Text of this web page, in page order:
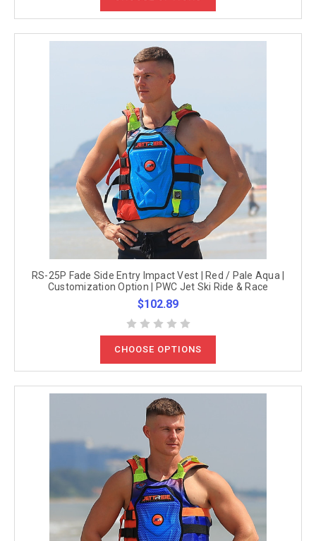
RS-25P Fade Side Entry Impact Vest | Red / Pale Aqua |
Customization Option | PWC Jet Ski Ride & Race
$102.89
CHOOSE OPTIONS